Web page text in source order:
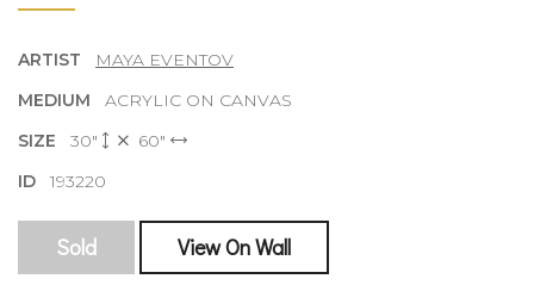
ARTIST
MAYA EVENTOV
MEDIUM ACRYLIC ON CANVAS
SIZE 30"
60"
ID193220
Sold View On Wall